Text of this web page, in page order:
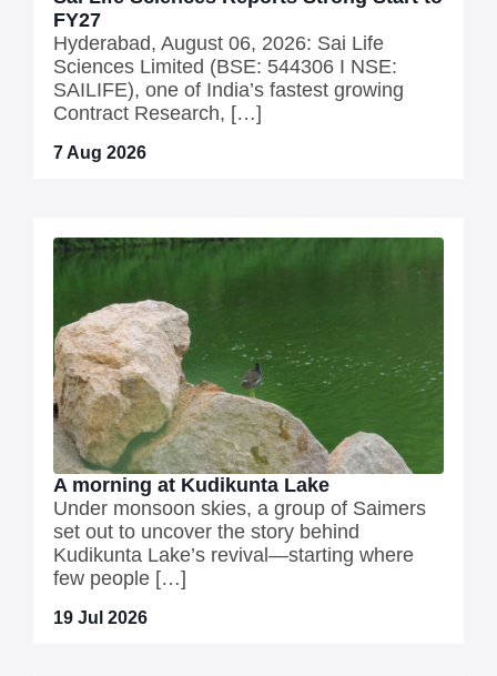
FY27
Hyderabad, August 06, 2026: Sai Life
Sciences Limited (BSE: 544306 I NSE:
SAILIFE), one of India’s fastest growing
Contract Research, […]
7 Aug 2026
A morning at Kudikunta Lake
Under monsoon skies, a group of Saimers
set out to uncover the story behind
Kudikunta Lake’s revival—starting where
few people […]
19 Jul 2026